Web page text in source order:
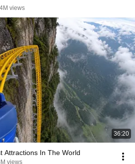
views
36:20
Attractions In The World
views